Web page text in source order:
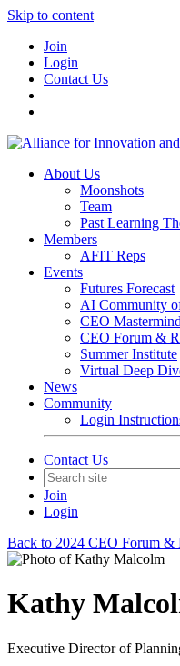
Skip to content
Join
Login
Contact Us
About Us
Moonshots
Team
Past Learning
Members
AFIT Reps
Events
Futures Forecast
AI Community
CEO
CEO Forum &
Summer Institute
Virtual Deep
News
Community
Login
Contact Us
Join
Login
Back to 2024 CEO Forum &
Kathy
Executive Director of